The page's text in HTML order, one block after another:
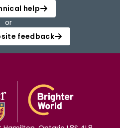
help
or
feedback